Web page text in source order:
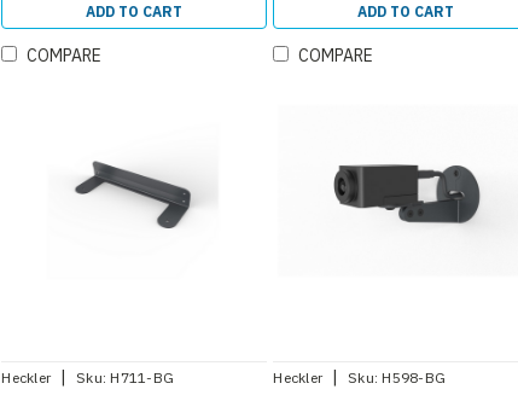
ADD TO CART
COMPARE
ADD TO CART
COMPARE
Heckler | Sku: H711-BG
Heckler | Sku: H598-BG